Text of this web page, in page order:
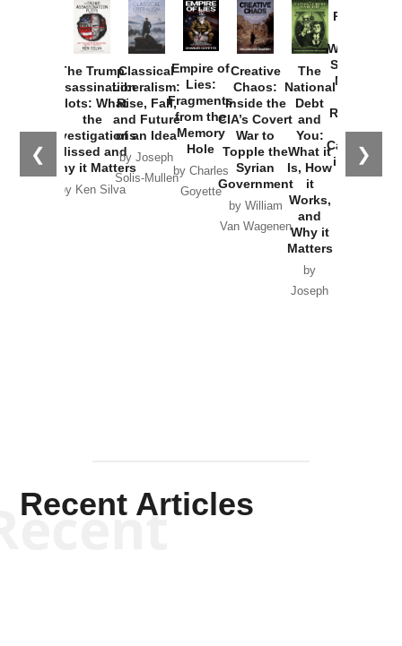
❮ ❯
The Trump
Assassination
Plots: What
the
Investigations
Missed and
Why it Matters
by Ken Silva
Classical
Liberalism:
Rise, Fall,
and Future
of an Idea
by Joseph
Solis-Mullen
Empire of
Lies:
Fragments
from the
Memory
Hole
by Charles
Goyette
Creative
Chaos:
Inside the
CIA’s Covert
War to
Topple the
Syrian
Government
by William
Van Wagenen
The
National
Debt
and
You:
What it
Is, How
it
Works,
and
Why it
Matters
by
Joseph
Provoked:
Washington
Started the
New Cold
Russia and
the
Catastrophe
in Ukraine
Recent Articles